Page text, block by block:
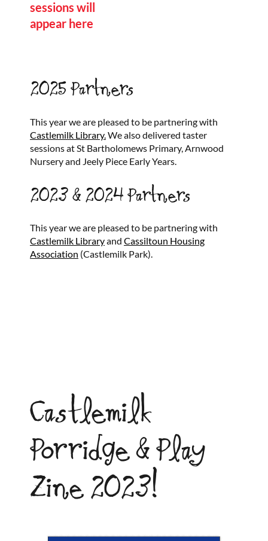
sessions will
appear here
2025 Partners
This year we are pleased to be partnering with
Castlemilk Library. We also delivered taster
sessions at St Bartholomews Primary, Arnwood
Nursery and Jeely Piece Early Years.
2023 & 2024 Partners
This year we are pleased to be partnering with
Castlemilk Libraryand Cassiltoun Housing
Association (Castlemilk Park).
Castlemilk
Porridge & Play
Zine 2023!